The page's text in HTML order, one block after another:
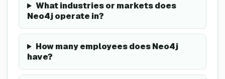
What industries or markets does
Neo4j operate in?
How many employees does Neo4j
have?